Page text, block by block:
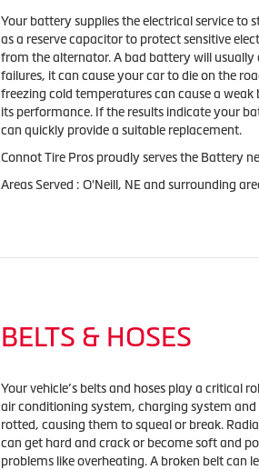
Your battery supplies the electrical service to
as a reserve capacitor to protect sensitive
from the alternator. A bad battery will
failures, it can cause your car to die on the
freezing cold temperatures can cause a
its performance. If the results indicate your
can quickly provide a suitable replacement.
Connot Tire Pros proudly serves the Battery
Areas Served : O'Neill, NE and surrounding
BELTS & HOSES
Your vehicle’s belts and hoses play a critical
air conditioning system, charging system
rotted, causing them to squeal or break.
can get hard and crack or become soft and
problems like overheating. A broken belt can